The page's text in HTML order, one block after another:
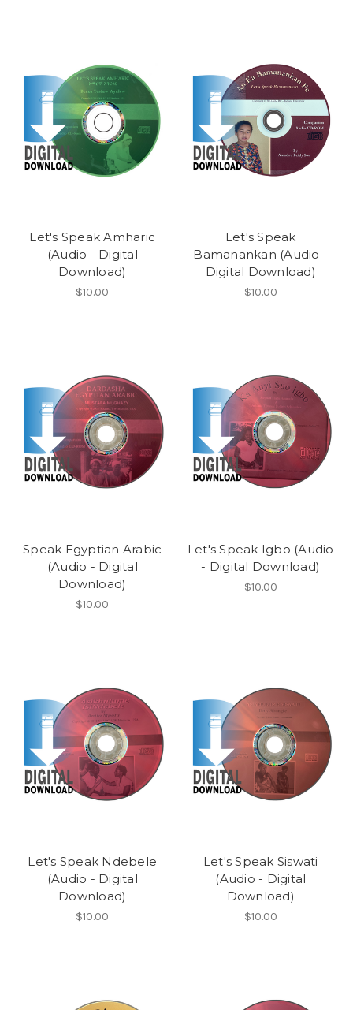
Let's Speak Amharic
(Audio - Digital
Download)
$10.00
Let's Speak
Bamanankan (Audio -
Digital Download)
$10.00
Speak Egyptian Arabic
(Audio - Digital
Download)
$10.00
Let's Speak Igbo (Audio
- Digital Download)
$10.00
Let's Speak Ndebele
(Audio - Digital
Download)
$10.00
Let's Speak Siswati
(Audio - Digital
Download)
$10.00